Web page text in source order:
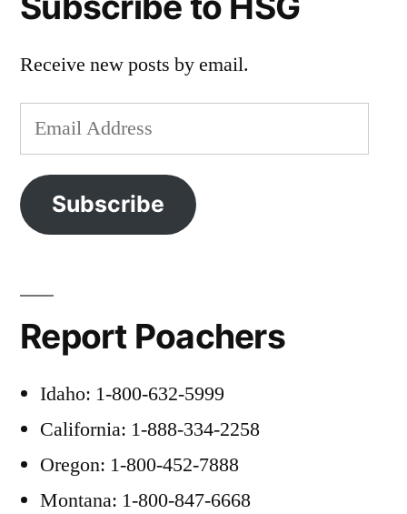
Receive new posts by email.
Email
Address
Subscribe
Report Poachers
Idaho: 1-800-632-5999
California: 1-888-334-2258
Oregon: 1-800-452-7888
Montana: 1-800-847-6668